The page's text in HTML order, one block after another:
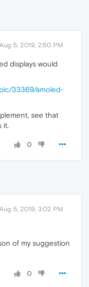
Aug 5, 2019, 2:50 PM
displays would
33369/amoled-
see that
it.
0
Aug 5, 2019, 3:02 PM
of my suggestion
0